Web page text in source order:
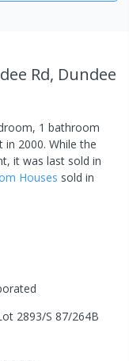
Rd, Dundee
1 bathroom
in 2000. While the
it was last sold in
Houses sold in
2893/S 87/264B